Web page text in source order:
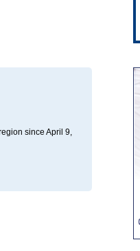
since April 9,